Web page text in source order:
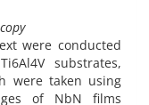
were conducted
substrates,
were taken using
of NbN films